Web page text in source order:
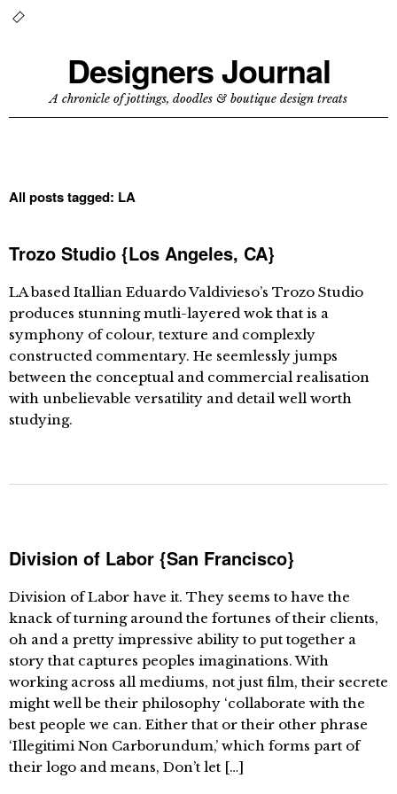
Designers Journal
A chronicle of jottings, doodles & boutique design treats
All posts tagged: LA
Trozo Studio {Los Angeles, CA}
LA based Itallian Eduardo Valdivieso’s Trozo Studio
produces stunning mutli-layered wok that is a
symphony of colour, texture and complexly
constructed commentary. He seemlessly jumps
between the conceptual and commercial realisation
with unbelievable versatility and detail well worth
studying.
Division of Labor {San Francisco}
Division of Labor have it. They seems to have the
knack of turning around the fortunes of their clients,
oh and a pretty impressive ability to put together a
story that captures peoples imaginations. With
working across all mediums, not just film, their secrete
might well be their philosophy ‘collaborate with the
best people we can. Either that or their other phrase
‘Illegitimi Non Carborundum,’ which forms part of
their logo and means, Don’t let […]